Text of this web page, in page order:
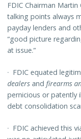
FDIC Chairman
talking points always
payday lenders and
“good picture
at issue.”
· FDIC equated
dealers and firearms
pernicious or patently
debt consolidation
· FDIC achieved this